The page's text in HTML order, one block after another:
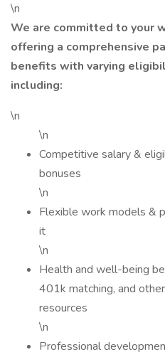
\n
We are committed to your
offering a comprehensive
benefits with varying
including:
\n
\n
Competitive salary &
bonuses
\n
Flexible work models &
it
\n
Health and well-being
401k matching, and
resources
\n
Professional